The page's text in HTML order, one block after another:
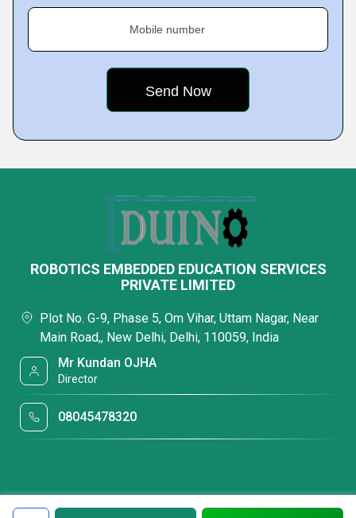
Mobile number
ROBOTICS EMBEDDED EDUCATION SERVICES
PRIVATE LIMITED
Plot No. G-9, Phase 5, Om Vihar, Uttam Nagar, Near
Main Road,, New Delhi, Delhi, 110059, India
Mr Kundan OJHA
Director
08045478320